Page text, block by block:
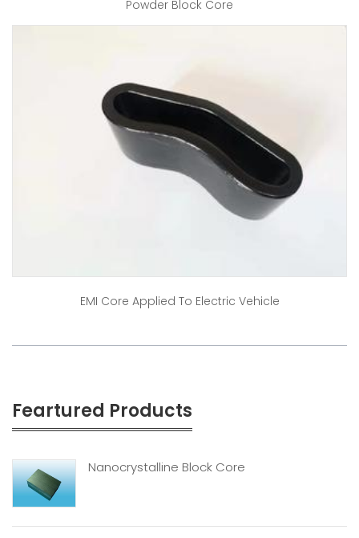
Powder Block Core
EMI Core Applied To Electric Vehicle
Feartured Products
Nanocrystalline Block Core